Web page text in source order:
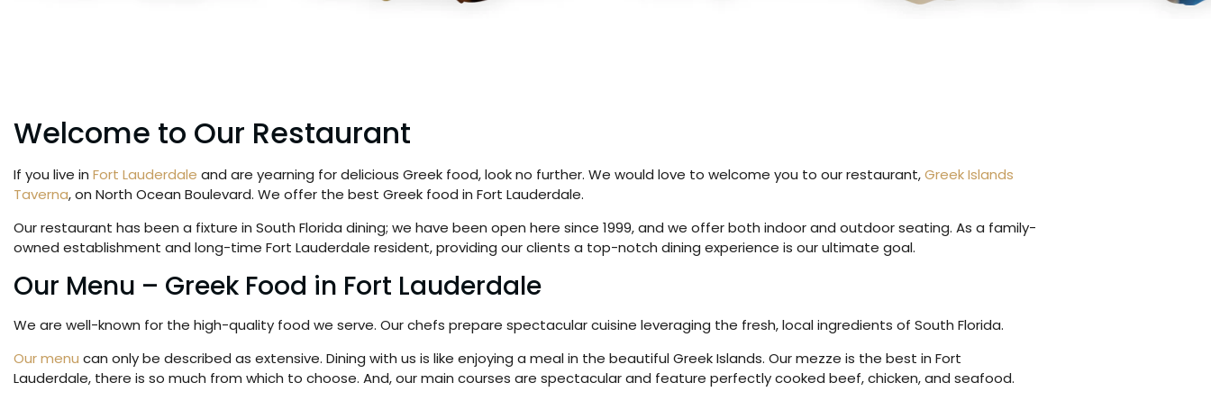
Welcome to Our Restaurant
If you live in Fort Lauderdale and are yearning for delicious Greek food, look no further. We would love to welcome you to our restaurant,Greek Islands
Taverna, on North Ocean Boulevard. We offer the best Greek food in Fort Lauderdale.
Our restaurant has been a fixture in South Florida dining; we have been open here since 1999, and we offer both indoor and outdoor seating. As a family-
owned establishment and long-time Fort Lauderdale resident, providing our clients a top-notch dining experience is our ultimate goal.
Our Menu – Greek Food in Fort Lauderdale
We are well-known for the high-quality food we serve. Our chefs prepare spectacular cuisine leveraging the fresh, local ingredients of South Florida.
Our menu can only be described as extensive. Dining with us is like enjoying a meal in the beautiful Greek Islands. Our mezze is the best in Fort
Lauderdale, there is so much from which to choose. And, our main courses are spectacular and feature perfectly cooked beef, chicken, and seafood.